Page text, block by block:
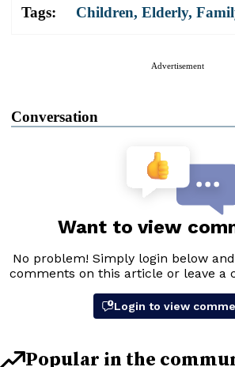
Tags: Children, Elderly,
Advertisement
Conversation